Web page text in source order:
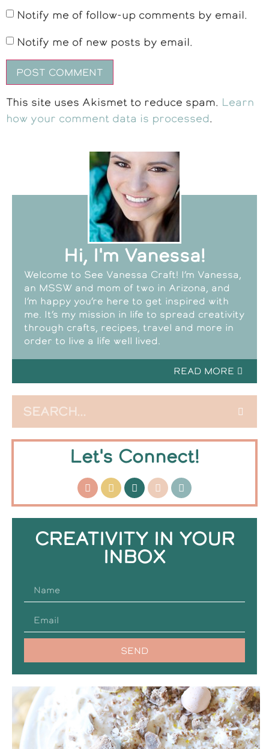
Notify me of follow-up comments by email.
Notify me of new posts by email.
This site uses Akismet to reduce spam. Learn
how your comment data is processed.
Hi, I'm Vanessa!
Welcome to See Vanessa Craft! I’m Vanessa,
an MSSW and mom of two in Arizona, and
I’m happy you’re here to get inspired with
me. It’s my mission in life to spread creativity
through crafts, recipes, travel and more in
order to live a life well lived.
READ MORE
Let's Connect!
CREATIVITY IN YOUR
INBOX
SEND